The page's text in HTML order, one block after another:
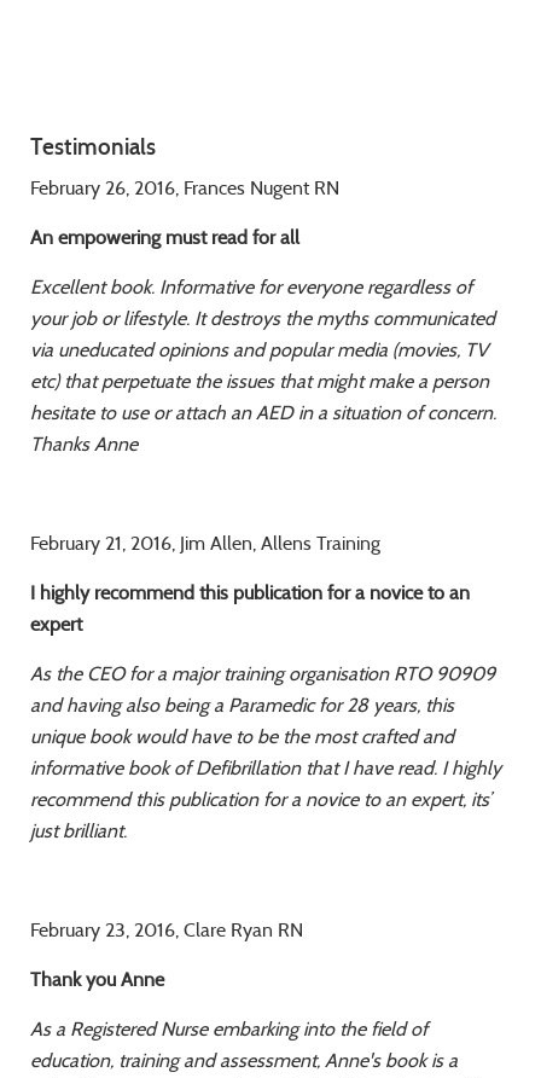
Testimonials
February 26, 2016, Frances Nugent RN
An empowering must read for all
Excellent book. Informative for everyone regardless of
your job or lifestyle. It destroys the myths communicated
via uneducated opinions and popular media (movies, TV
etc) thatperpetuate the issues that might make a person
hesitate to use or attach an AED in a situation of concern.
Thanks Anne
February 21, 2016, Jim Allen, Allens Training
I highly recommend this publication for a novice to an
expert
As the CEO for a major training organisation RTO 90909
and having also being a Paramedic for 28 years, this
unique book would have to be the most crafted and
informative book ofDefibrillation that I have read. I highly
recommend this publication for a novice to an expert, its’
just brilliant.
February 23, 2016, Clare Ryan RN
Thank you Anne
As a Registered Nurse embarking into the field of
education, training and assessment, Anne's book is a